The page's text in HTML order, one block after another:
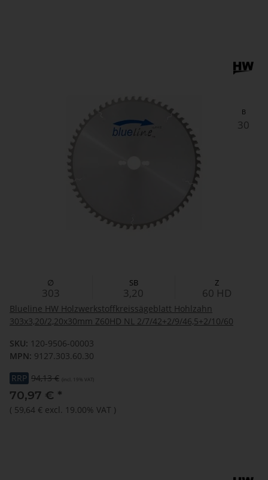
∅
303
SB
3,20
Z
60 HD
B
30
Blueline HW Holzwerkstoffkreissägeblatt Hohlzahn
303x3,20/2,20x30mm Z60HD NL 2/7/42+2/9/46,5+2/10/60
SKU: 120-9506-00003
MPN: 9127.303.60.30
RRP 94,13 € (incl. 19% VAT)
70,97 € *
( 59,64 € excl. 19.00% VAT )